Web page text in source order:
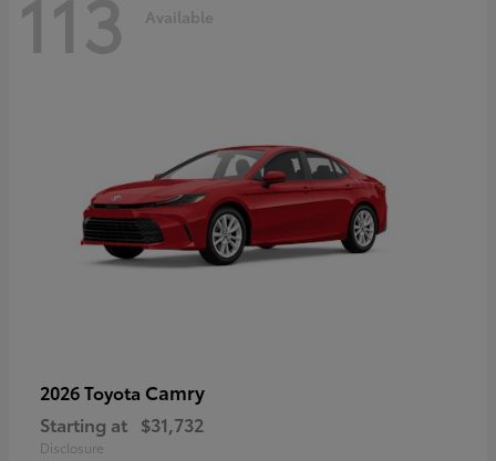
113 Available
2026 Toyota Camry
Starting at $31,732
Disclosure